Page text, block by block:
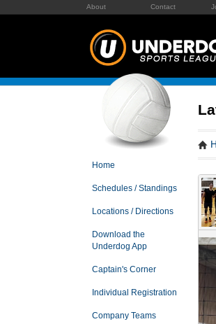
About Contact
Home
Schedules / Standings
Locations / Directions
Download the
Underdog App
Captain's Corner
Individual Registration
Company Teams